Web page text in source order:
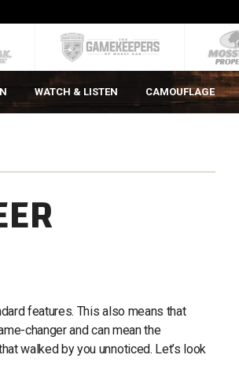
WATCH & LISTEN CAMOUFLAGE
features. This also means that
changer and can mean the
walked by you unnoticed. Let’s look